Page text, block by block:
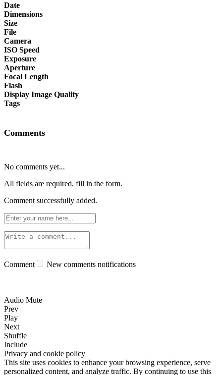
Date
Dimensions
Size
File
Camera
ISO Speed
Exposure
Aperture
Focal Length
Flash
Display Image Quality
Tags
Comments
No comments yet...
All fields are required, fill in the form.
Comment successfully added.
Comment New comments notifications
Audio Mute
Prev
Play
Next
Shuffle
Include